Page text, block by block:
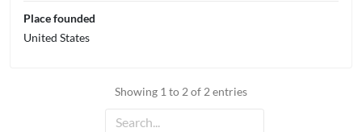
Showing 1 to 2 of 2 entries
Place founded
United States